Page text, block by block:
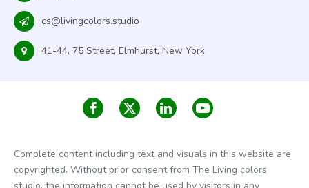
cs@livingcolors.studio
41-44, 75 Street, Elmhurst, New York
Complete content including text and visuals in this website are
copyrighted. Without prior consent from The Living colors